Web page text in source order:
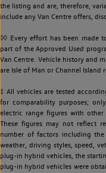
the listing and are, therefore,
include any Van Centre offers,
◊◊ Every effort has been made
part of the Approved Used
Van Centre. Vehicle history and
are Isle of Man or Channel Island
‡ All vehicles are tested
for comparability purposes;
electric range figures with
These figures may not reflect
number of factors including
weather, driving styles, speed,
plug-in hybrid vehicles, the
plug-in hybrid vehicles were